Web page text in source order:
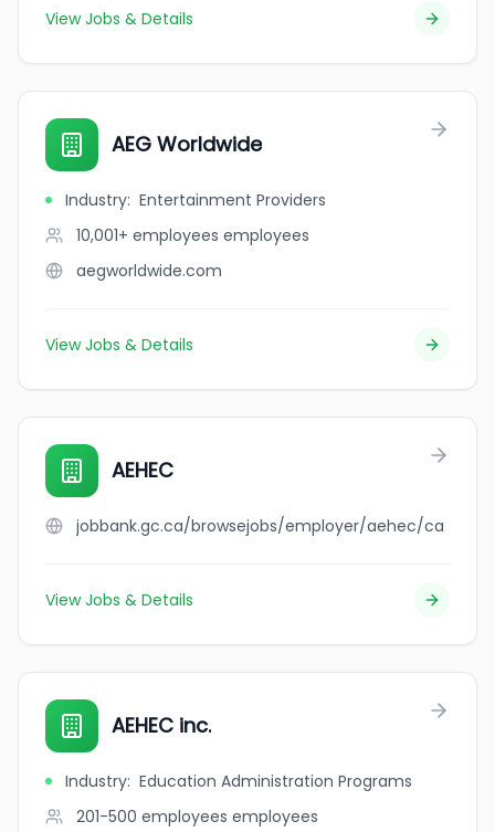
View Jobs & Details
AEG Worldwide
Industry: Entertainment Providers
10,001+ employees employees
aegworldwide.com
View Jobs & Details
AEHEC
jobbank.gc.ca/browsejobs/employer/aehec/ca
View Jobs & Details
AEHEC inc.
Industry: Education Administration Programs
201-500 employees employees